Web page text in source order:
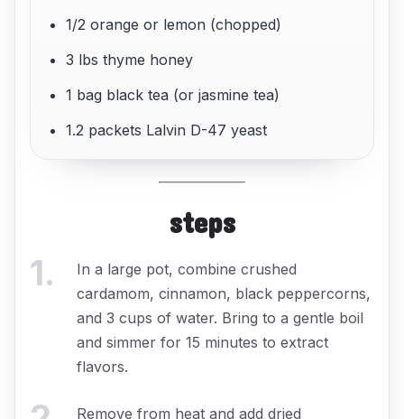
1/2 orange or lemon (chopped)
3 lbs thyme honey
1 bag black tea (or jasmine tea)
1.2 packets Lalvin D-47 yeast
steps
1.
In a large pot, combine crushed
cardamom, cinnamon, black peppercorns,
and 3 cups of water. Bring to a gentle boil
and simmer for 15 minutes to extract
flavors.
Remove from heat and add dried